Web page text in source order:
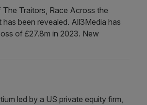
Traitors, Race Across the
been revealed. All3Media has
of £27.8m in 2023. New
led by a US private equity firm,